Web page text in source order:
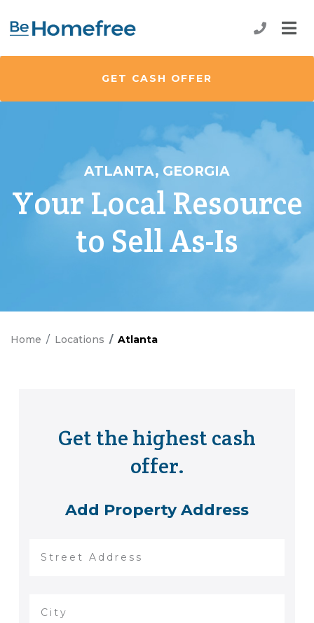
GET CASH OFFER
ATLANTA, GEORGIA
Your Local Resource
to Sell As-Is
Home Locations Atlanta
Get the highest cash
offer.
Add Property Address